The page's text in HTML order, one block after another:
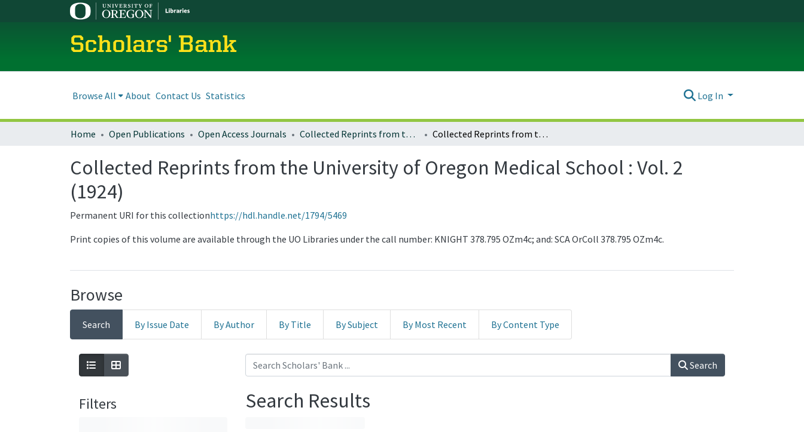
Scholars' Bank
Browse All About Contact Us Statistics Log In
Home Open Publications Open Access Journals Collected Reprints from the University of Oregon Medical School Collected Reprints from the University of Oregon Medical School : Vol. 2 (1924)
Collected Reprints from the University of Oregon Medical School : Vol. 2
(1924)
Permanent URI for this collectionhttps://hdl.handle.net/1794/5469
Print copies of this volume are available through the UO Libraries under the call number: KNIGHT 378.795 OZm4c; and: SCA OrColl 378.795 OZm4c.
Browse
Search By Issue Date By Author By Title By Subject By Most Recent By Content Type
Filters
Search
Search Results